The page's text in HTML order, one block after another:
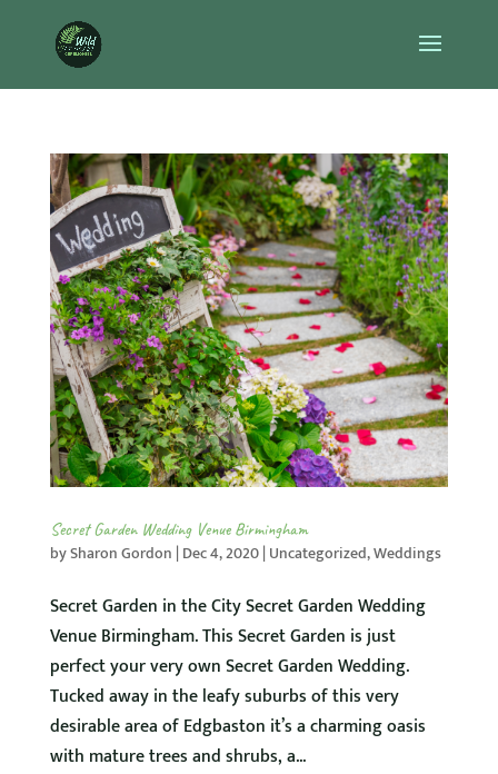
Secret Garden Wedding Venue Birmingham
bySharon Gordon |Dec 4, 2020|Uncategorized,Weddings
Secret Garden in the City Secret Garden Wedding
Venue Birmingham. This Secret Garden is just
perfect your very own Secret Garden Wedding.
Tucked away in the leafy suburbs of this very
desirable area of Edgbaston it’s a charming oasis
with mature trees and shrubs, a...